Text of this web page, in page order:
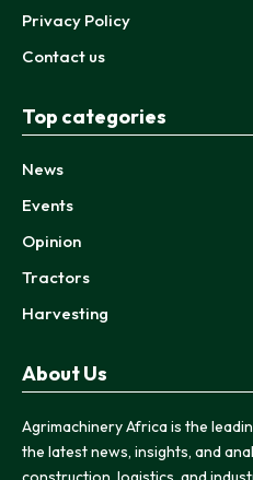
Privacy Policy
Contact us
Top categories
News
Events
Opinion
Tractors
Harvesting
About Us
Agrimachinery Africa is the
the latest news, insights, and